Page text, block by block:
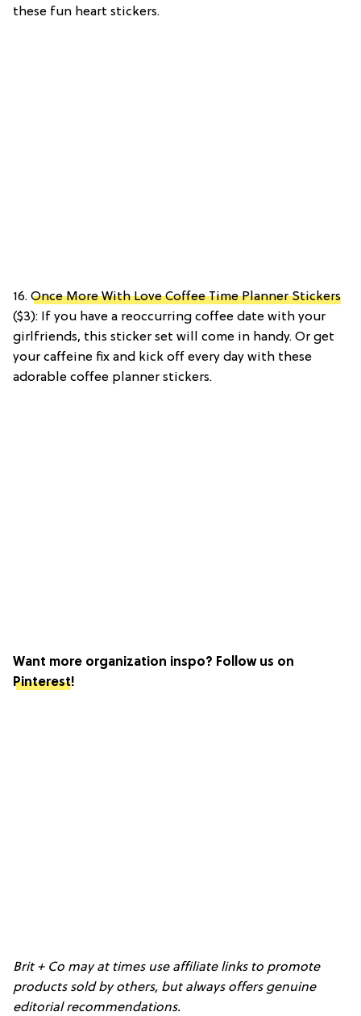
these fun heart stickers.
16. Once More With Love Coffee Time Planner Stickers
($3): If you have a reoccurring coffee date with your
girlfriends, this sticker set will come in handy. Or get
your caffeine fix and kick off every day with these
adorable coffee planner stickers.
Want more organization inspo? Follow us on
Pinterest!
Brit + Co may at times use affiliate links to promote
products sold by others, but always offers genuine
editorial recommendations.